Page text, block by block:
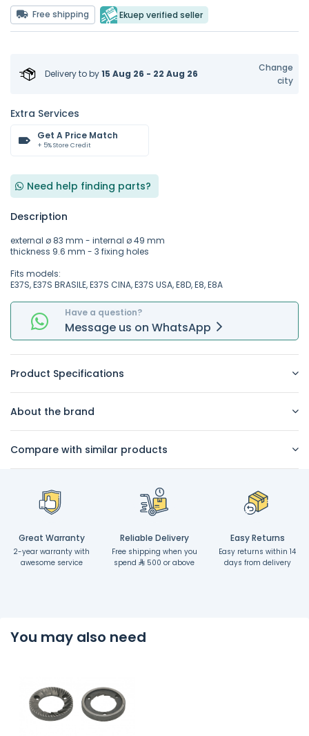
Free shipping Ekuep verified seller
Delivery toby15 Aug 26 - 22 Aug 26
Change
city
Extra Services
Get A Price Match
+ 5% Store Credit
Need help finding parts?
Description
external ø 83 mm - internal ø 49 mm
thickness 9.6 mm - 3 fixing holes
Fits models:
E37S, E37S BRASILE, E37S CINA, E37S USA, E8D, E8, E8A
Have a question?
Message us on WhatsApp
Product Specifications
About the brand
Compare with similar products
Great Warranty
2-year warranty with
awesome service
Reliable Delivery
Free shipping when you
spend
500 or above
Easy Returns
Easy returns within 14
days from delivery
You may also need